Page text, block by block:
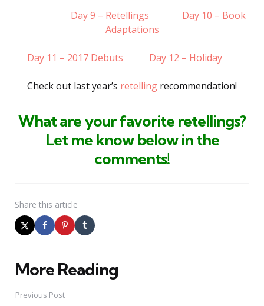
Day 9 – Retellings
Day 10 – Book
Adaptations
Day 11 – 2017 Debuts Day 12 – Holiday
Check out last year’s retelling recommendation!
What are your favorite retellings?
Let me know below in the
comments!
Share this article
More Reading
Post
navigation
Previous Post